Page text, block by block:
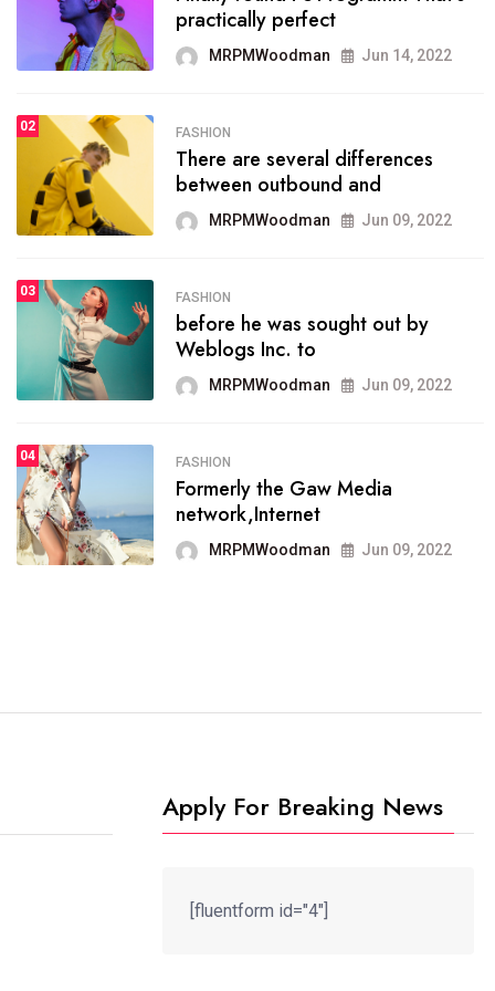
organizing
MRPMWoodman May 25, 2022
SPORTS
onprofit organization that
seeks provide inform
MRPMWoodman Jun 09, 2022
SPORTS
the blog include climate
politics, lgbq issue,
MRPMWoodman Jun 09, 2022
SPORTS
It now runs on the free
blogging platform
MRPMWoodman Jun 09, 2022
practically perfect
MRPMWoodman Jun 14, 2022
02 FASHION
There are several differences
between outbound and
MRPMWoodman Jun 09, 2022
03 FASHION
before he was sought out by
Weblogs Inc. to
MRPMWoodman Jun 09, 2022
04 FASHION
Formerly the Gaw Media
network,Internet
MRPMWoodman Jun 09, 2022
Apply For Breaking News
[fluentform id="4"]